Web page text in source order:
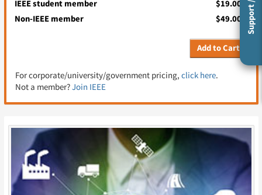
IEEE student member
$19.00
Non-IEEE member
$49.00
Add to Cart
For corporate/university/government pricing, click here.
Not a member?Join IEEE